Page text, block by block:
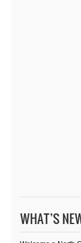
WHAT’S